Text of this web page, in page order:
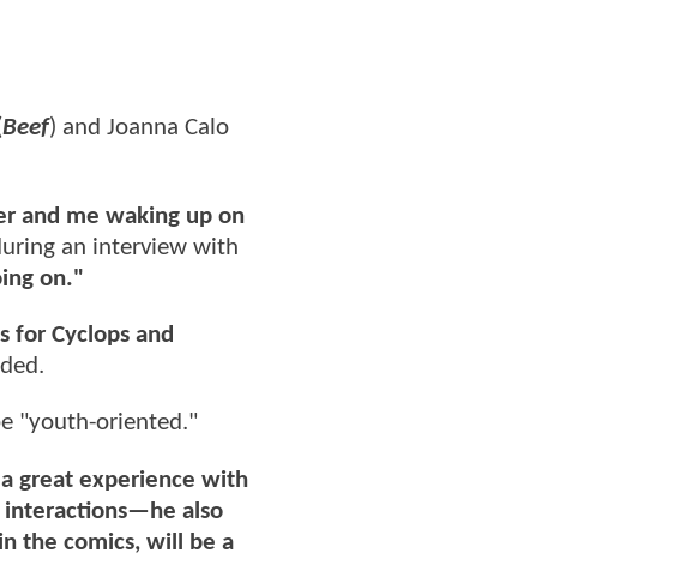
Beef) and Joanna Calo
and me waking up on
an interview with
on."
for Cyclops and
"youth-oriented."
a great experience with
interactions—he also
the comics, will be a